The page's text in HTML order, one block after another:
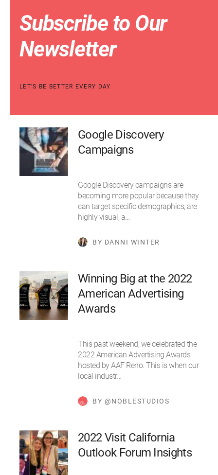
Subscribe to Our
Newsletter
LET'S BE BETTER EVERY DAY
Google Discovery
Campaigns
Google Discovery campaigns are
becoming more popular because they
can target specific demographics, are
highly visual, a…
BY DANNI WINTER
Winning Big at the 2022
American Advertising
Awards
This past weekend, we celebrated the
2022 American Advertising Awards
hosted by AAF Reno. This is when our
local industr…
BY @NOBLESTUDIOS
2022 Visit California
Outlook Forum Insights